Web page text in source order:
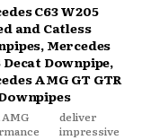
C63 W205
and Catless
Mercedes
Decat Downpipe,
AMG GT GTR